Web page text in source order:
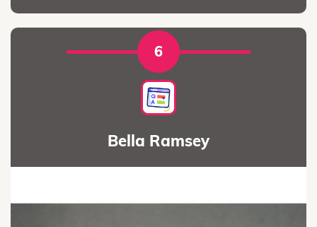
6
Bella Ramsey